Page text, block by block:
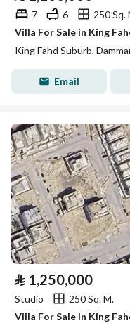
7 6
250 Sq.
Villa For Sale in King
King Fahd Suburb,
Email
⃁ 1,250,000
Studio
250 Sq. M.
Villa For Sale in King